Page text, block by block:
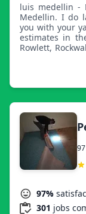
luis medellin - Medellin Landscaping: My name is Luis
Medellin. I do
you with your
estimates in
Rowlett,
trimming,
time and I'm
97%
301 jobs